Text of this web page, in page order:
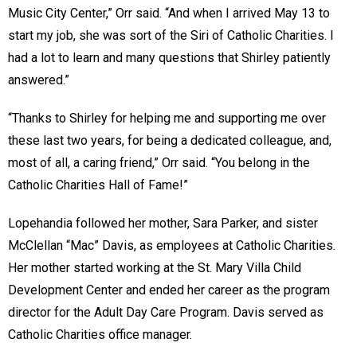
Music City Center,” Orr said. “And when I arrived May 13 to
start my job, she was sort of the Siri of Catholic Charities. I
had a lot to learn and many questions that Shirley patiently
answered.”
“Thanks to Shirley for helping me and supporting me over
these last two years, for being a dedicated colleague, and,
most of all, a caring friend,” Orr said. “You belong in the
Catholic Charities Hall of Fame!”
Lopehandia followed her mother, Sara Parker, and sister
McClellan “Mac” Davis, as employees at Catholic Charities.
Her mother started working at the St. Mary Villa Child
Development Center and ended her career as the program
director for the Adult Day Care Program. Davis served as
Catholic Charities office manager.